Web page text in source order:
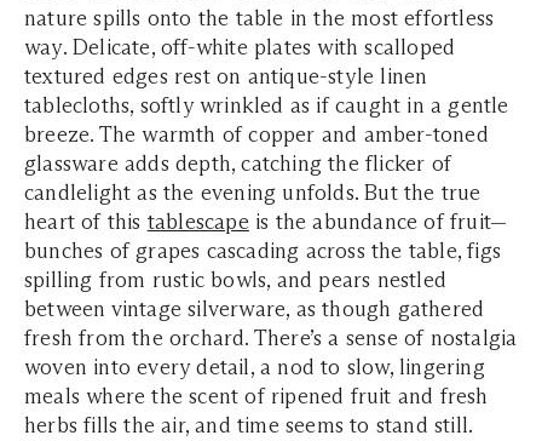
nature spills onto the table in the most effortless
way. Delicate, off-white plates with scalloped
textured edges rest on antique-style linen
tablecloths, softly wrinkled as if caught in a gentle
breeze. The warmth of copper and amber-toned
glassware adds depth, catching the flicker of
candlelight as the evening unfolds. But the true
heart of this tablescapeis the abundance of fruit—
bunches of grapes cascading across the table, figs
spilling from rustic bowls, and pears nestled
between vintage silverware, as though gathered
fresh from the orchard. There’s a sense of nostalgia
woven into every detail, a nod to slow, lingering
meals where the scent of ripened fruit and fresh
herbs fills the air, and time seems to stand still.